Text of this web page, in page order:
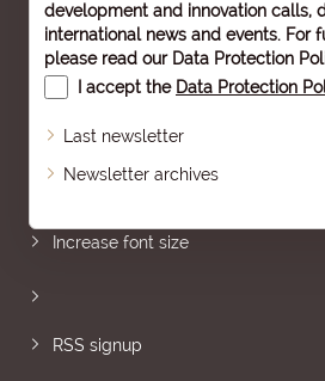
development and innovation calls,
international news and events. For
please read our Data Protection
I accept the Data Protection
Last newsletter
Newsletter archives
Increase font size
RSS signup